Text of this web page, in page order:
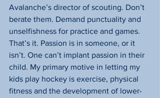
Avalanche’s director of scouting. Don’t
berate them. Demand punctuality and
unselfishness for practice and games.
That’s it. Passion is in someone, or it
isn’t. One can’t implant passion in their
child. My primary motive in letting my
kids play hockey is exercise, physical
fitness and the development of lower-